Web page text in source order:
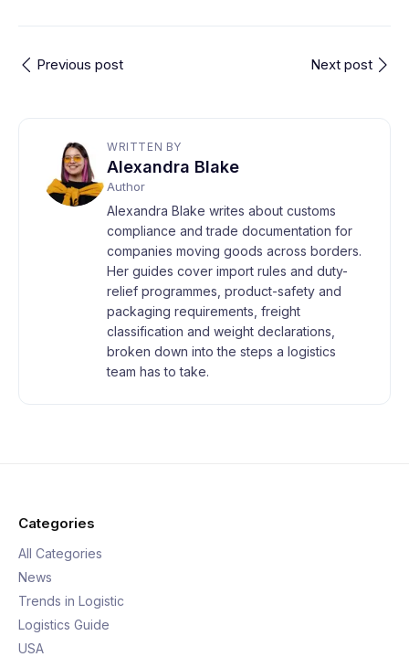
Previous post Next post
WRITTEN BY
Alexandra Blake
Author
Alexandra Blake writes about customs
compliance and trade documentation for
companies moving goods across borders.
Her guides cover import rules and duty-
relief programmes, product-safety and
packaging requirements, freight
classification and weight declarations,
broken down into the steps a logistics
team has to take.
Categories
All Categories
News
Trends in Logistic
Logistics Guide
USA